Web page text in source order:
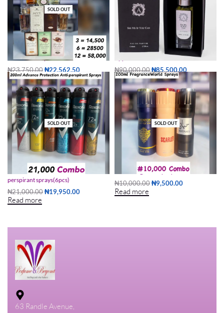
SOLD OUT
50ml al rehab perfume
₦23,750.00₦22,562.50
Read more
Applaud See Me If You Can EDP 80ml
₦90,000.00₦85,500.00
Add to cart
SOLD OUT
200ML Advance Protection Anti-
perspirant sprays(6pcs)
₦21,000.00₦19,950.00
Read more
SOLD OUT
200ml fragrance sprays
₦10,000.00₦9,500.00
Read more
63 Randle Avenue,